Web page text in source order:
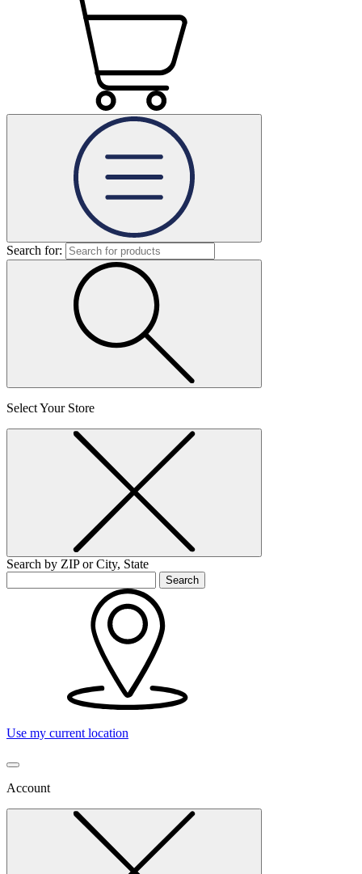
Search for:
Select Your Store
Search by ZIP or City, State
Search
Use my current location
Account